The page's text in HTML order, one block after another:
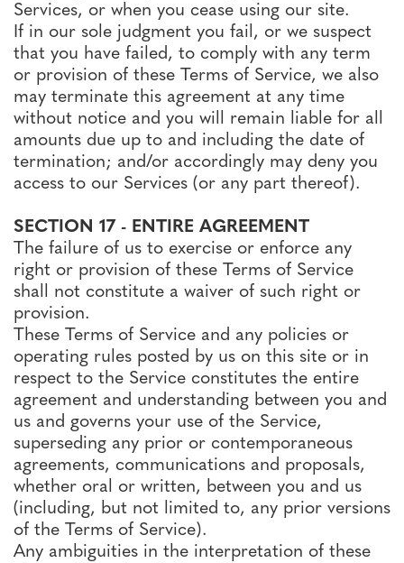
Services, or when you cease using our site.
If in our sole judgment you fail, or we suspect
that you have failed, to comply with any term
or provision of these Terms of Service, we also
may terminate this agreement at any time
without notice and you will remain liable for all
amounts due up to and including the date of
termination; and/or accordingly may deny you
access to our Services (or any part thereof).
SECTION 17 - ENTIRE AGREEMENT
The failure of us to exercise or enforce any
right or provision of these Terms of Service
shall not constitute a waiver of such right or
provision.
These Terms of Service and any policies or
operating rules posted by us on this site or in
respect to the Service constitutes the entire
agreement and understanding between you and
us and governs your use of the Service,
superseding any prior or contemporaneous
agreements, communications and proposals,
whether oral or written, between you and us
(including, but not limited to, any prior versions
of the Terms of Service).
Any ambiguities in the interpretation of these